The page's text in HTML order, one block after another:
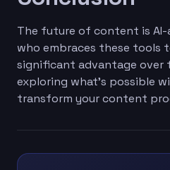
The future of content is AI-
who embraces these tools
significant advantage over
exploring what's possible
transform your content